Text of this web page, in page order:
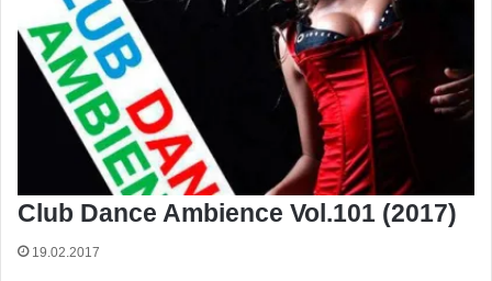
Club Dance Ambience Vol.101 (2017)
19.02.2017